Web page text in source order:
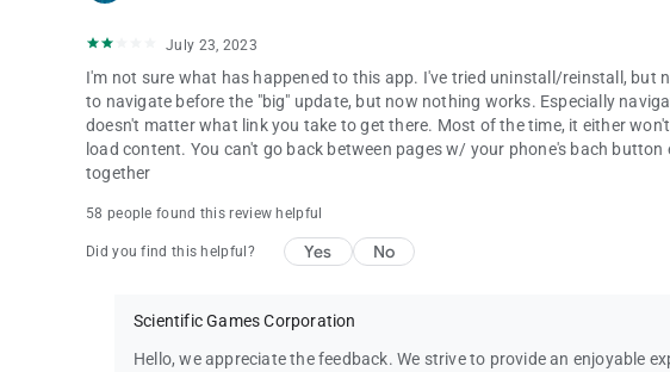
July 23, 2023
I'm not sure what has happened to this app. I've tried uninstall/reinstall, but
to navigate before the "big" update, but now nothing works. Especially
doesn't matter what link you take to get there. Most of the time, it either
load content. You can't go back between pages w/ your phone's bach
together
58 people found this review helpful
Did you find this helpful? Yes No
Scientific Games Corporation
Hello, we appreciate the feedback. We strive to provide an enjoyable